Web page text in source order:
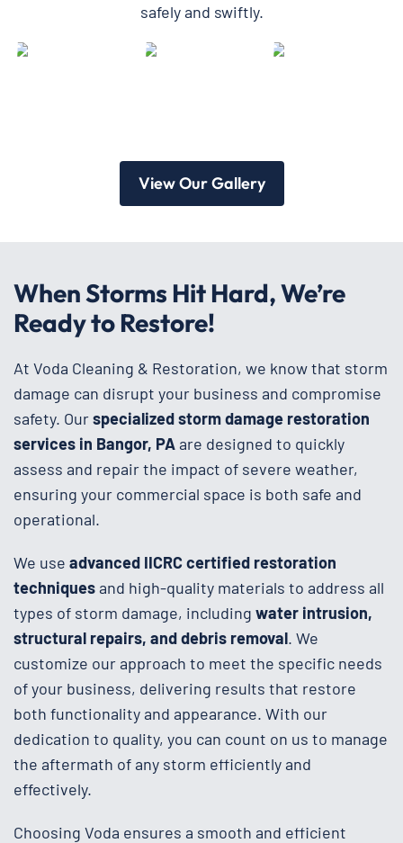
safely and swiftly.
View Our Gallery
When Storms Hit Hard, We’re
Ready to Restore!
At Voda Cleaning & Restoration, we know that storm
damage can disrupt your business and compromise
safety. Ourspecialized storm damage restoration
services in Bangor, PAare designed to quickly
assess and repair the impact of severe weather,
ensuring your commercial space is both safe and
operational.
We use advanced IICRC certified restoration
techniquesand high-quality materials to address all
types of storm damage, including water intrusion,
structural repairs, and debris removal. We
customize our approach to meet the specific needs
of your business, delivering results that restore
both functionality and appearance. With our
dedication to quality, you can count on us to manage
the aftermath of any storm efficiently and
effectively.
Choosing Voda ensures a smooth and efficient